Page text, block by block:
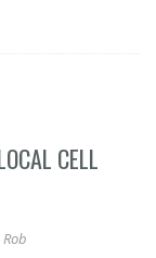
CELL
Rob